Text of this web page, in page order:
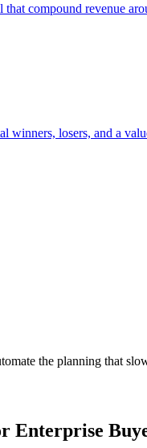
compound revenue
winners, losers, and a
the planning that
Enterprise